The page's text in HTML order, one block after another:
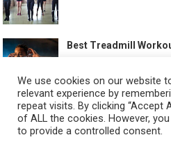
Best Treadmill
We use cookies on our website
relevant experience by
repeat visits. By clicking “Accept
of ALL the cookies. However,
to provide a controlled consent.